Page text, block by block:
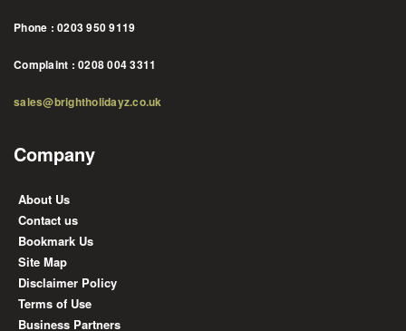
Phone : 0203 950 9119
Complaint : 0208 004 3311
sales@brightholidayz.co.uk
Company
About Us
Contact us
Bookmark Us
Site Map
Disclaimer Policy
Terms of Use
Business Partners